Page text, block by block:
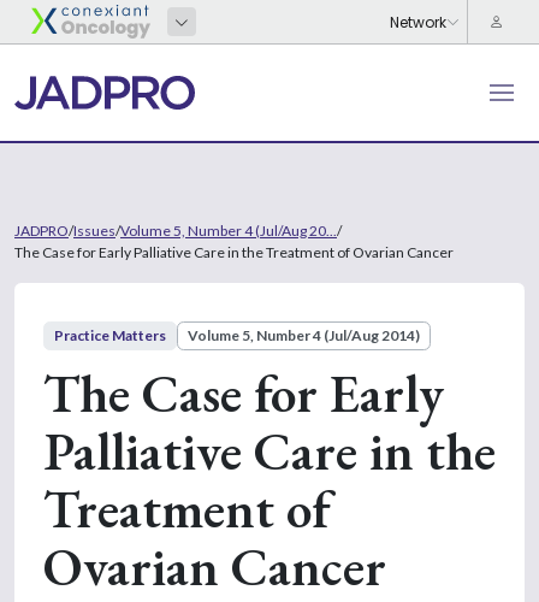
JADPRO/Issues/Volume 5, Number 4 (Jul/Aug 20... /
The Case for Early Palliative Care in the Treatment of Ovarian Cancer
Practice Matters Volume 5, Number 4 (Jul/Aug 2014)
The Case for Early
Palliative Care in the
Treatment of
Ovarian Cancer